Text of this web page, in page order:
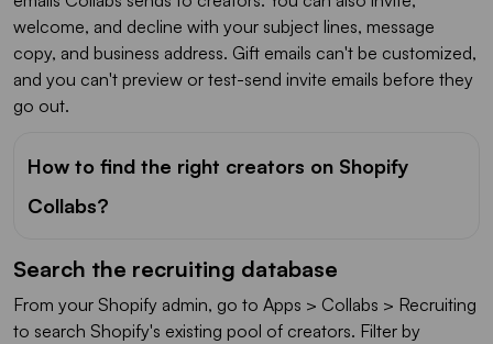
welcome, and decline with your subject lines, message
copy, and business address. Gift emails can't be customized,
and you can't preview or test-send invite emails before they
go out.
How to find the right creators on Shopify
Collabs?
Search the recruiting database
From your Shopify admin, go to Apps > Collabs > Recruiting
to search Shopify's existing pool of creators. Filter by